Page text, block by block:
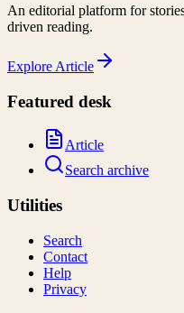
An editorial platform for
driven reading.
Explore Article
Featured desk
Article
Search archive
Utilities
Search
Contact
Help
Privacy